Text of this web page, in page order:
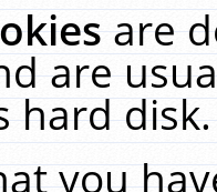
are
are
hard
you